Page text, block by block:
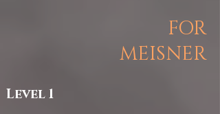
FOR
MEISNER
Level 1